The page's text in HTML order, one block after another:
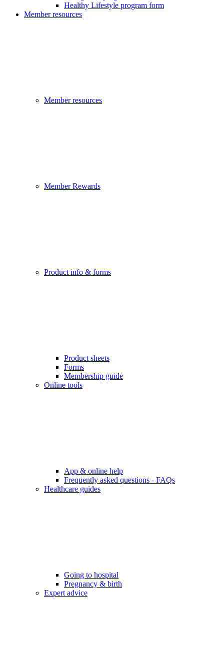
Healthy Lifestyle program form
Member resources
Member resources
Member Rewards
Product info & forms
Product sheets
Forms
Membership guide
Online tools
App & online help
Frequently asked questions - FAQs
Healthcare guides
Going to hospital
Pregnancy & birth
Expert advice